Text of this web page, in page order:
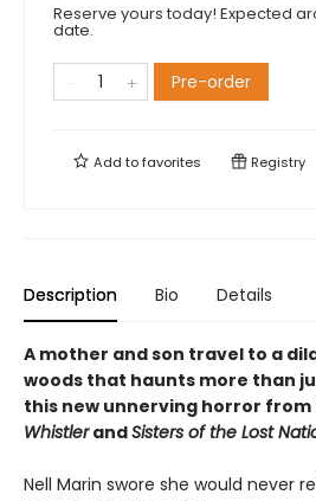
Reserve yours today! Expected
date.
Pre-order
Add tofavorites Registry
Description Bio Details
A mother and son travel to a
woods that haunts more than
this new unnerving horror
WhistlerandSisters of the Lost
Nell Marin swore she would never